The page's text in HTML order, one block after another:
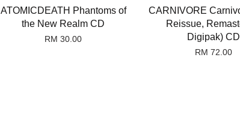
ATOMICDEATH Phantoms of
the New Realm CD
RM 30.00
CARNIVORE
Reissue,
Digipak) CD
RM 72.00